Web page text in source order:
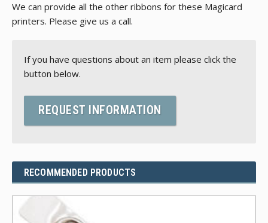
We can provide all the other ribbons for these Magicard
printers. Please give us a call.
If you have questions about an item please click the
button below.
REQUEST INFORMATION
RECOMMENDED PRODUCTS